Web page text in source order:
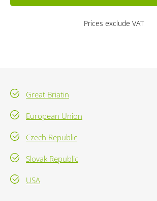
Prices exclude VAT
Great Briatin
European Union
Czech Republic
Slovak Republic
USA